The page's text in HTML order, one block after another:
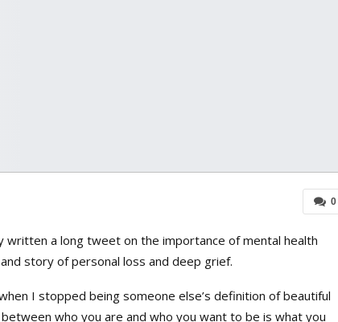
0
written a long tweet on the importance of mental health
story of personal loss and deep grief.
I stopped being someone else’s definition of beautiful
who you are and who you want to be is what you